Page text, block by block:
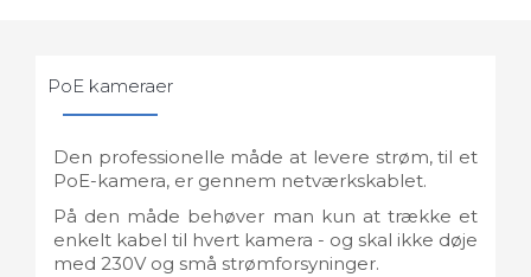
PoE kameraer
Den professionelle måde at levere strøm, til et
PoE-kamera, er gennem netværkskablet.
På den måde behøver man kun at trække et
enkelt kabel til hvert kamera - og skal ikke døje
med 230V og små strømforsyninger.